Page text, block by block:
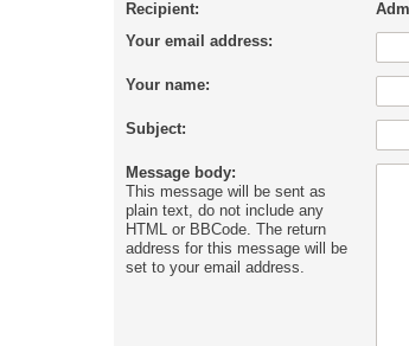
Recipient:
Your email address:
Your name:
Subject:
Message body:
This message will be sent as
plain text, do not include any
HTML or BBCode. The return
address for this message will be
set to your email address.